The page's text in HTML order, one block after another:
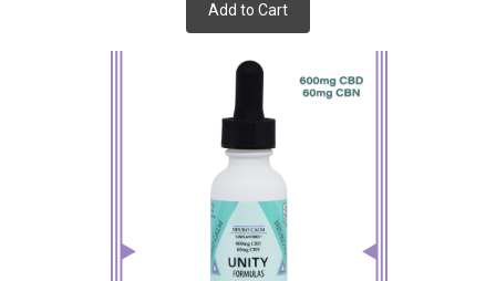
Add to Cart